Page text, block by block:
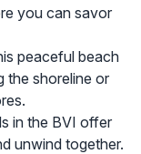
you can savor
peaceful beach
the shoreline or
in the BVI offer
unwind together.